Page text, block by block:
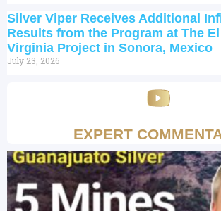
Silver Viper Receives Additional
Results from the Program at The
Virginia Project in Sonora, Mexico
July 23, 2026
EXPERT